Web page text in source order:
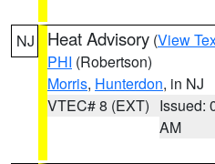
NJ Heat Advisory (View
PHI (Robertson)
Morris, Hunterdon, in NJ
VTEC# 8 (EXT) Issued:
AM